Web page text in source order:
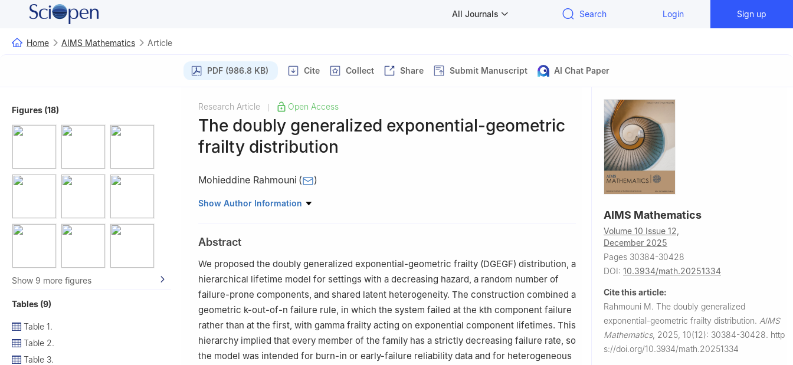
All Journals Search Login Sign up
Home AIMS Mathematics Article
PDF (986.8 KB) Cite Collect Share Submit Manuscript AI Chat Paper
Figures (18)
Show 9 more figures
Tables (9)
Table 1.
Table 2.
Table 3.
Research Article Open Access
The doubly generalized exponential-geometric
frailty distribution
Mohieddine Rahmouni ( )
Applied College, King Faisal University, Al-Ahsa, Saudi Arabia
Show Author Information
Abstract
We proposed the doubly generalized exponential-geometric frailty (DGEGF) distribution, a
hierarchical lifetime model for settings with a decreasing hazard, a random number of
failure-prone components, and shared latent heterogeneity. The construction combined a
geometric k-out-of-n failure rule, in which the system failed at the kth component failure
rather than at the first, with gamma frailty acting on exponential component lifetimes. This
hierarchy implied that every member of the family has a strictly decreasing failure rate, so
the model was intended for burn-in or early-failure reliability data and for heterogeneous
AIMS Mathematics
Volume 10 Issue 12,
December 2025
Pages 30384-30428
DOI: 10.3934/math.20251334
Cite this article:
Rahmouni M. The doubly generalized
exponential-geometric frailty distribution. AIMS
Mathematics, 2025, 10(12): 30384-30428. http
s://doi.org/10.3934/math.20251334